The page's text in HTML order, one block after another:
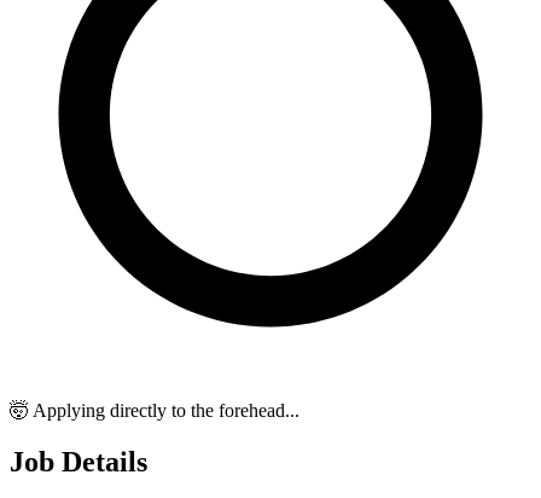
🤯 Applying directly to the forehead...
Job Details